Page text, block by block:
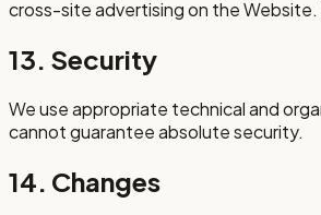
cross-site advertising on the
13. Security
We use appropriate technical and
cannot guarantee absolute security.
14. Changes